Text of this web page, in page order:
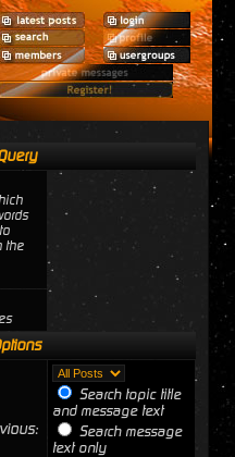
the
Search topic title
and message text
Search message
text only